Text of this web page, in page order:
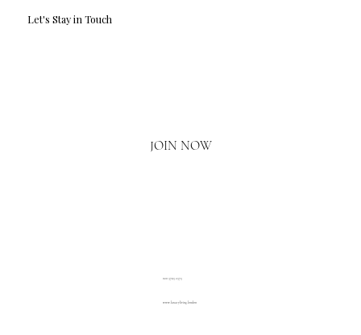
Let's Stay in Touch
JOIN NOW
www.luxuryliving.london
020 3793 2373